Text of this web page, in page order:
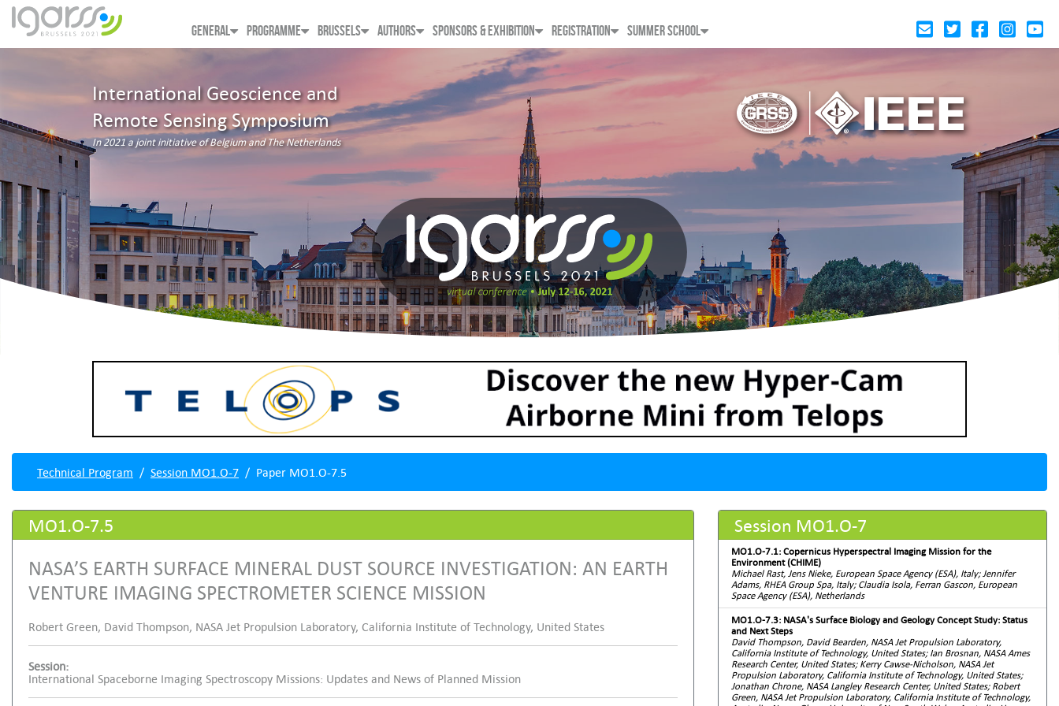
GENERAL PROGRAMME BRUSSELS AUTHORS SPONSORS & EXHIBITION REGISTRATION SUMMER SCHOOL
International Geoscience and
Remote Sensing Symposium
In 2021 a joint initiative of Belgium and The Netherlands
Technical Program Session MO1.O-7 Paper MO1.O-7.5
MO1.O-7.5
NASA’S EARTH SURFACE MINERAL DUST SOURCE INVESTIGATION: AN EARTH
VENTURE IMAGING SPECTROMETER SCIENCE MISSION
Robert Green, David Thompson, NASA Jet Propulsion Laboratory, California Institute of Technology, United States
Session:
International Spaceborne Imaging Spectroscopy Missions: Updates and News of Planned Mission
Session MO1.O-7
MO1.O-7.1: Copernicus Hyperspectral Imaging Mission for the
Environment (CHIME)
Michael Rast, Jens Nieke, European Space Agency (ESA), Italy; Jennifer
Adams, RHEA Group Spa, Italy; Claudia Isola, Ferran Gascon, European
Space Agency (ESA), Netherlands
MO1.O-7.3: NASA's Surface Biology and Geology Concept Study: Status
and Next Steps
David Thompson, David Bearden, NASA Jet Propulsion Laboratory,
California Institute of Technology, United States; Ian Brosnan, NASA Ames
Research Center, United States; Kerry Cawse-Nicholson, NASA Jet
Propulsion Laboratory, California Institute of Technology, United States;
Jonathan Chrone, NASA Langley Research Center, United States; Robert
Green, NASA Jet Propulsion Laboratory, California Institute of Technology,